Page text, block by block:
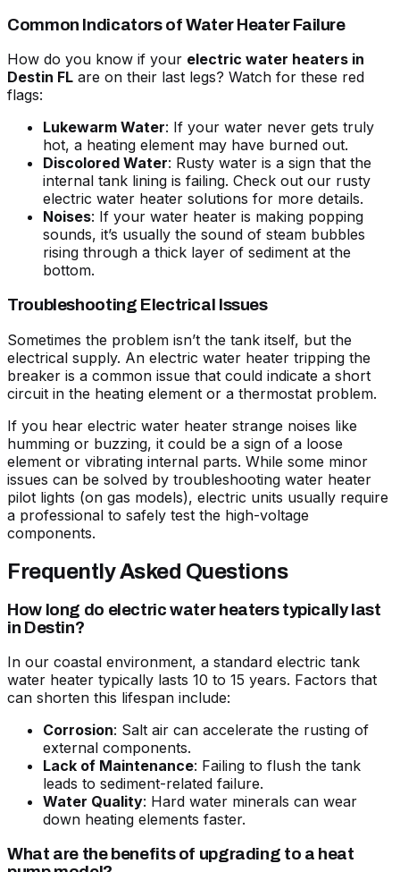
Common Indicators of Water Heater Failure
How do you know if your electric water heaters in
Destin FL are on their last legs? Watch for these red
flags:
Lukewarm Water: If your water never gets truly
hot, a heating element may have burned out.
Discolored Water: Rusty water is a sign that the
internal tank lining is failing. Check out our rusty
electric water heater solutions for more details.
Noises: If your water heater is making popping
sounds, it’s usually the sound of steam bubbles
rising through a thick layer of sediment at the
bottom.
Troubleshooting Electrical Issues
Sometimes the problem isn’t the tank itself, but the
electrical supply. An electric water heater tripping the
breaker is a common issue that could indicate a short
circuit in the heating element or a thermostat problem.
If you hear electric water heater strange noises like
humming or buzzing, it could be a sign of a loose
element or vibrating internal parts. While some minor
issues can be solved by troubleshooting water heater
pilot lights (on gas models), electric units usually require
a professional to safely test the high-voltage
components.
Frequently Asked Questions
How long do electric water heaters typically last
in Destin?
In our coastal environment, a standard electric tank
water heater typically lasts 10 to 15 years. Factors that
can shorten this lifespan include:
Corrosion: Salt air can accelerate the rusting of
external components.
Lack of Maintenance: Failing to flush the tank
leads to sediment-related failure.
Water Quality: Hard water minerals can wear
down heating elements faster.
What are the benefits of upgrading to a heat